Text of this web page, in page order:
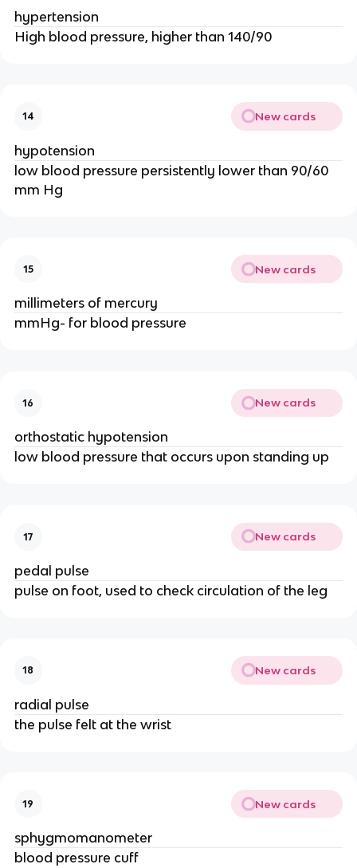
hypertension
High blood pressure, higher than 140/90
14 New cards
hypotension
low blood pressure persistently lower than 90/60
mm Hg
15 New cards
millimeters of mercury
mmHg- for blood pressure
16 New cards
orthostatic hypotension
low blood pressure that occurs upon standing up
17 New cards
pedal pulse
pulse on foot, used to check circulation of the leg
18 New cards
radial pulse
the pulse felt at the wrist
19 New cards
sphygmomanometer
blood pressure cuff